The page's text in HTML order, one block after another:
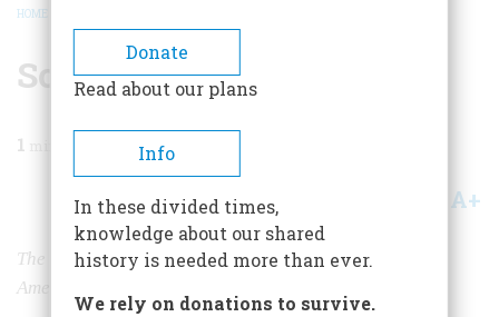
BREADCRUMB
HOME
Songs Of Hard Times
1
Share A+
The Great Depression
American Music in the ’30s
Donate
Read about our plans
Info
In these divided times,
knowledge about our shared
history is needed more than ever.
We rely on donations to survive.